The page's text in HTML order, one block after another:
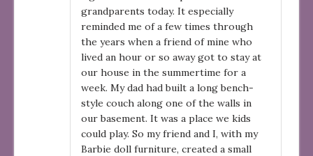
grandparents today. It especially
reminded me of a few times through
the years when a friend of mine who
lived an hour or so away got to stay at
our house in the summertime for a
week. My dad had built a long bench-
style couch along one of the walls in
our basement. It was a place we kids
could play. So my friend and I, with my
Barbie doll furniture, created a small